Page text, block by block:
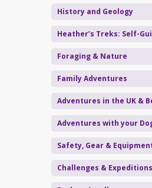
History and Geology
Heather’s Treks: Self-
Foraging & Nature
Family Adventures
Adventures in the UK &
Adventures with your
Safety, Gear &
Challenges & Expeditions